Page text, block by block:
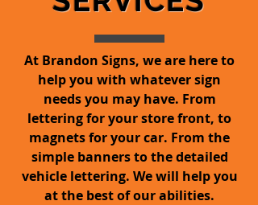
At Brandon Signs, we are here to
help you with whatever sign
needs you may have. From
lettering for your store front, to
magnets for your car. From the
simple banners to the detailed
vehicle lettering. We will help you
at the best of our abilities.